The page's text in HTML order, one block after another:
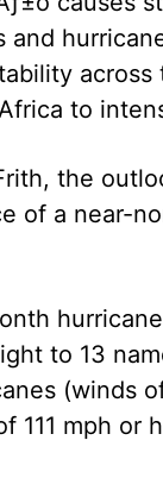
and
to
the
of a near-
to 13
(winds
111 mph or